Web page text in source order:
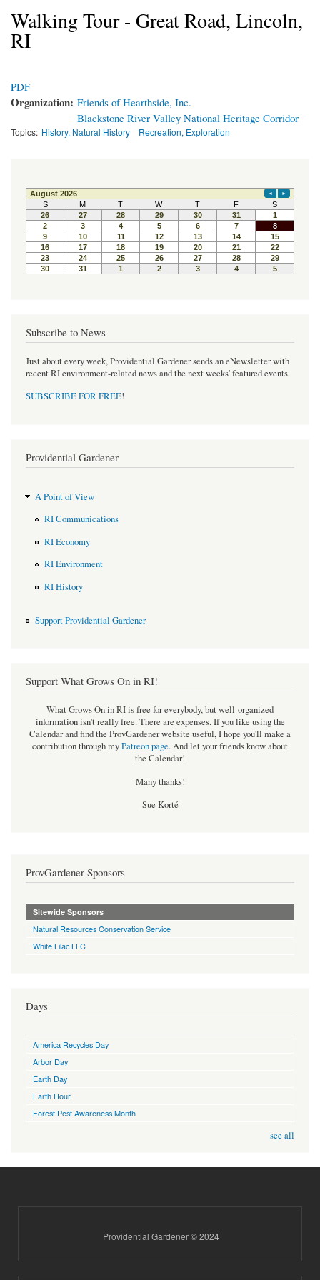
Walking Tour - Great Road, Lincoln,
RI
PDF
Organization: Friends of Hearthside, Inc.
Blackstone River Valley National Heritage Corridor
Topics: History, Natural History Recreation, Exploration
Subscribe to News
Just about every week, Providential Gardener sends an eNewsletter with
recent RI environment-related news and the next weeks' featured events.
SUBSCRIBE FOR FREE!
Providential Gardener
A Point of View
RI Communications
RI Economy
RI Environment
RI History
Support Providential Gardener
Support What Grows On in RI!
What Grows On in RI is free for everybody, but well-organized
information isn't really free. There are expenses. If you like using the
Calendar and find the ProvGardener website useful, I hope you'll make a
contribution through myPatreon page.And let your friends know about
the Calendar!
Many thanks!
Sue Korté
ProvGardener Sponsors
Sitewide Sponsors
Natural Resources Conservation Service
White Lilac LLC
Days
America Recycles Day
Arbor Day
Earth Day
Earth Hour
Forest Pest Awareness Month
see all
Providential Gardener © 2024